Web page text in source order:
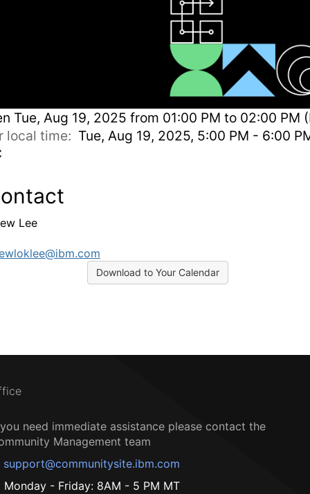
Tue, Aug 19, 2025 from 01:00 PM to 02:00 PM
local time: Tue, Aug 19, 2025, 5:00 PM - 6:00
Lee
Download to Your Calendar
need immediate assistance please contact the
Management team
support@communitysite.ibm.com
Monday - Friday: 8AM - 5 PM MT